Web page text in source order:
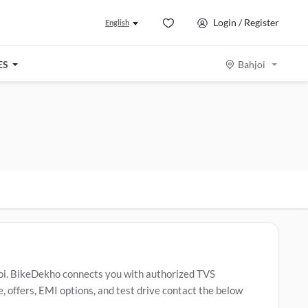
English Login / Register
Bahjoi
BikeDekho connects you with authorized TVS
offers, EMI options, and test drive contact the below